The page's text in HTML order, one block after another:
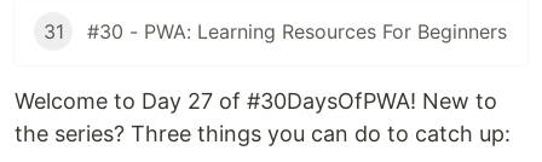
31 #30 - PWA: Learning Resources For Beginners
Welcome to Day 27 of #30DaysOfPWA! New to
the series? Three things you can do to catch up: